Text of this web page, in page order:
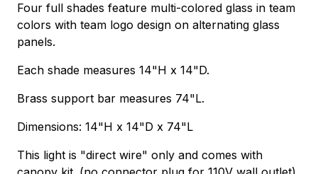
Four full shades feature multi-colored glass in team
colors with team logo design on alternating glass
panels.
Each shade measures 14"H x 14"D.
Brass support bar measures 74"L.
Dimensions: 14"H x 14"D x 74"L
This light is "direct wire" only and comes with